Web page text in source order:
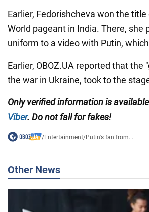
Earlier, Fedorishcheva won the
World pageant in India. There, she
uniform to a video with Putin,
Earlier, OBOZ.UA reported that
the war in Ukraine, took to the
Only verified information is
Viber. Do not fall for fakes!
/Entertainment/Putin's fan from...
Other News